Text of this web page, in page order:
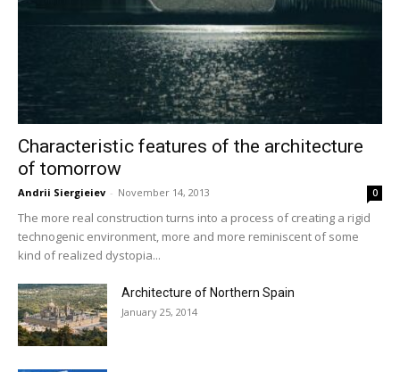
Characteristic features of the architecture
of tomorrow
Andrii Siergieiev - November 14, 2013 0
The more real construction turns into a process of creating a rigid
technogenic environment, more and more reminiscent of some
kind of realized dystopia...
Architecture of Northern Spain
January 25, 2014